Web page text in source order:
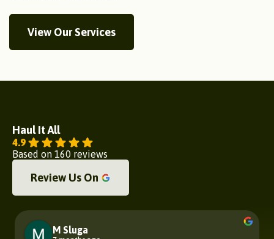
View Our Services
Haul It All
4.9
Based on 160 reviews
Review Us On
M Sluga